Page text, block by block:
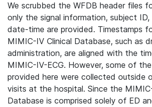
We scrubbed the WFDB header files
only the signal information, subject
date-time are provided. Timestamps
MIMIC-IV Clinical Database, such as
administration, are aligned with the
MIMIC-IV-ECG. However, some of
provided here were collected outside
visits at the hospital. Since the
Database is comprised solely of ED